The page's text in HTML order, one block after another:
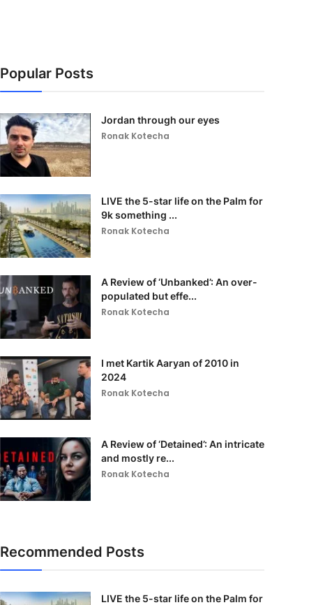
Popular Posts
Jordan through our eyes
Ronak Kotecha
LIVE the 5-star life on the Palm for
9k something ...
Ronak Kotecha
A Review of ‘Unbanked’: An over-
populated but effe...
Ronak Kotecha
I met Kartik Aaryan of 2010 in
2024
Ronak Kotecha
A Review of ‘Detained’: An intricate
and mostly re...
Ronak Kotecha
Recommended Posts
LIVE the 5-star life on the Palm for